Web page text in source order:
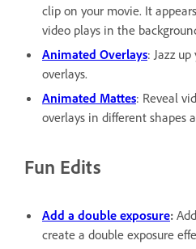
clip on your movie. It
video plays in the
Animated Overlays: Jazz
overlays.
Animated Mattes: Reveal
overlays in different shapes
Fun Edits
Add a double exposure:
create a double exposure